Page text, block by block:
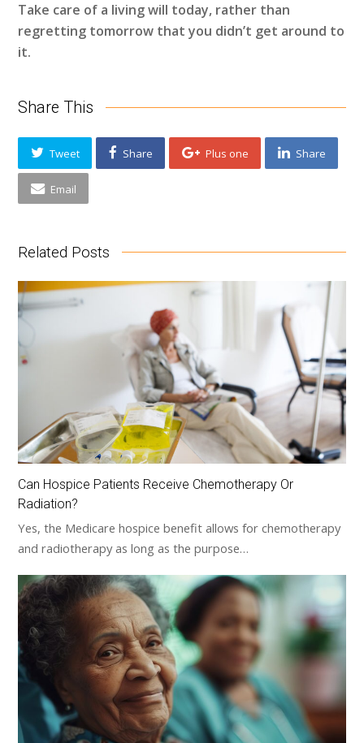
Take care of a living will today, rather than
regretting tomorrow that you didn’t get around to
it.
Share This
Tweet Share Plus one Share
Email
Related Posts
Can Hospice Patients Receive Chemotherapy Or
Radiation?
Yes, the Medicare hospice benefit allows for chemotherapy
and radiotherapy as long as the purpose…